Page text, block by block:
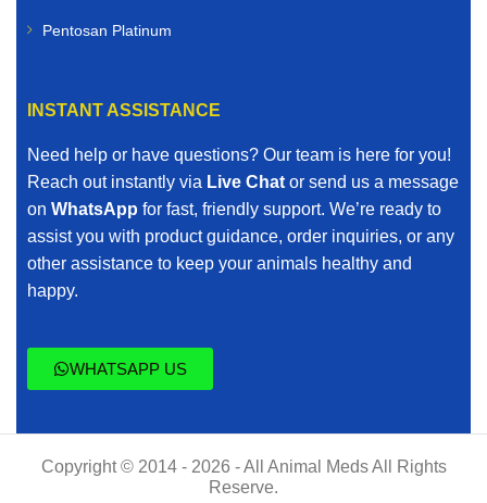
Pentosan Platinum
INSTANT ASSISTANCE
Need help or have questions? Our team is here for you!
Reach out instantly via Live Chat or send us a message
on WhatsApp for fast, friendly support. We’re ready to
assist you with product guidance, order inquiries, or any
other assistance to keep your animals healthy and
happy.
WHATSAPP US
Copyright © 2014 - 2026 - All Animal Meds All Rights
Reserve.